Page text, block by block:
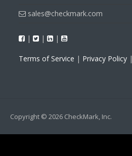
sales@checkmark.com
| | |
Terms of Service | Privacy Policy|
Copyright © 2026 CheckMark, Inc.